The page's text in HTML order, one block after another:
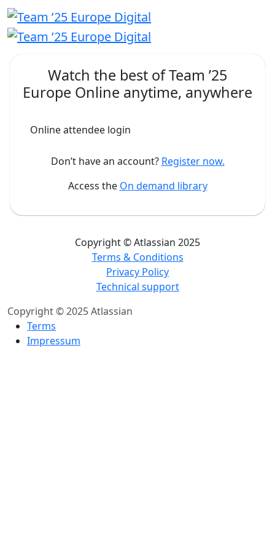
Watch the best ofTeam ’25
Europe Online anytime, anywhere
Online attendee login
Don’t have an account? Register now.
Access the On demand library
Copyright © Atlassian 2025
Terms & Conditions
Privacy Policy
Technical support
Copyright © 2025 Atlassian
Terms
Impressum